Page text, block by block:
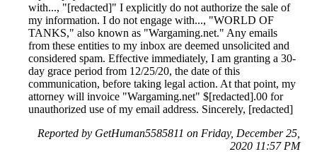
with..., "[redacted]" I explicitly do not authorize the sale of
my information. I do not engage with..., "WORLD OF
TANKS," also known as "Wargaming.net." Any emails
from these entities to my inbox are deemed unsolicited and
considered spam. Effective immediately, I am granting a 30-
day grace period from 12/25/20, the date of this
communication, before taking legal action. At that point, my
attorney will invoice "Wargaming.net" $[redacted].00 for
unauthorized use of my email address. Sincerely, [redacted]
Reported by GetHuman5585811 on Friday, December 25,
2020 11:57 PM